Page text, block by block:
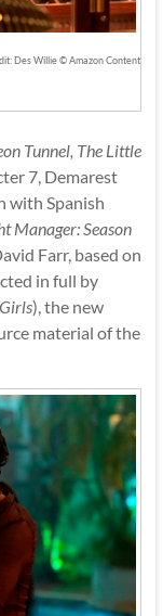
Des Willie © Amazon Content
Tunnel, The Little
7, Demarest
with Spanish
Manager: Season
Farr, based on
in full by
), the new
material of the